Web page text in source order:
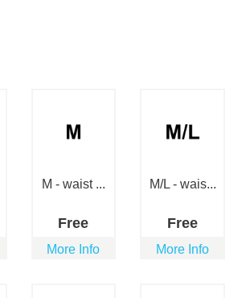
M - waist ...
Free
More Info
M/L - wais...
Free
More Info